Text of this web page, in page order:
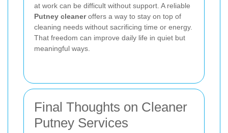
at work can be difficult without support. A reliable
Putney cleaneroffers a way to stay on top of
cleaning needs without sacrificing time or energy.
That freedom can improve daily life in quiet but
meaningful ways.
Final Thoughts on Cleaner
Putney Services